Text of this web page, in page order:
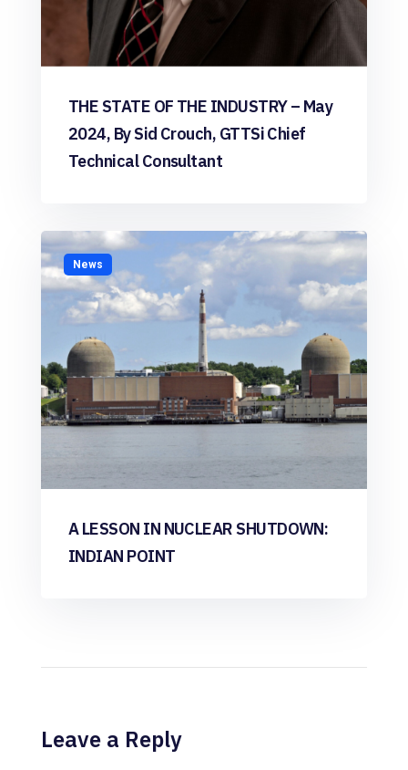
THE STATE OF THE INDUSTRY – May
2024, By Sid Crouch, GTTSi Chief
Technical Consultant
News
A LESSON IN NUCLEAR SHUTDOWN:
INDIAN POINT
Leave a Reply